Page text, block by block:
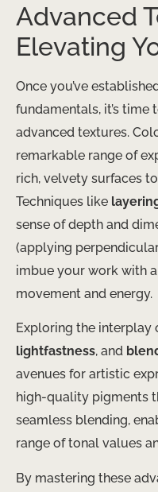
Advanced
Elevating
Once you’ve
fundamentals, it’s
advanced textures.
remarkable range of
rich, velvety surfaces
Techniques like
sense of depth and
(applying
imbue your work with
movement and energy.
Exploring the interplay
lightfastness, and
avenues for artistic
high-quality pigments
seamless blending,
range of tonal values
By mastering these